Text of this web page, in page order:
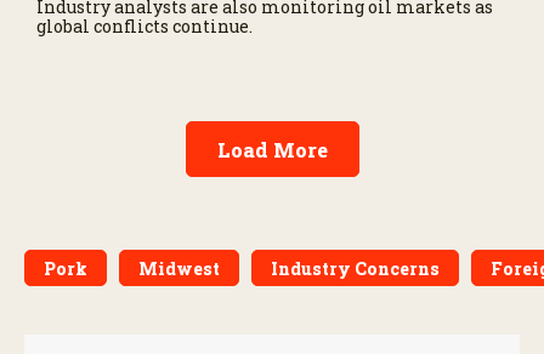
Industry analysts are also monitoring oil markets as
global conflicts continue.
Load More
Pork Midwest Industry Concerns